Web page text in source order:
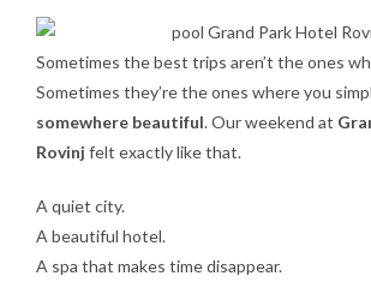
Sometimes the best trips aren’t the ones
Sometimes they’re the ones where you
somewhere beautiful. Our weekend at
Rovinj felt exactly like that.
A quiet city.
A beautiful hotel.
A spa that makes time disappear.